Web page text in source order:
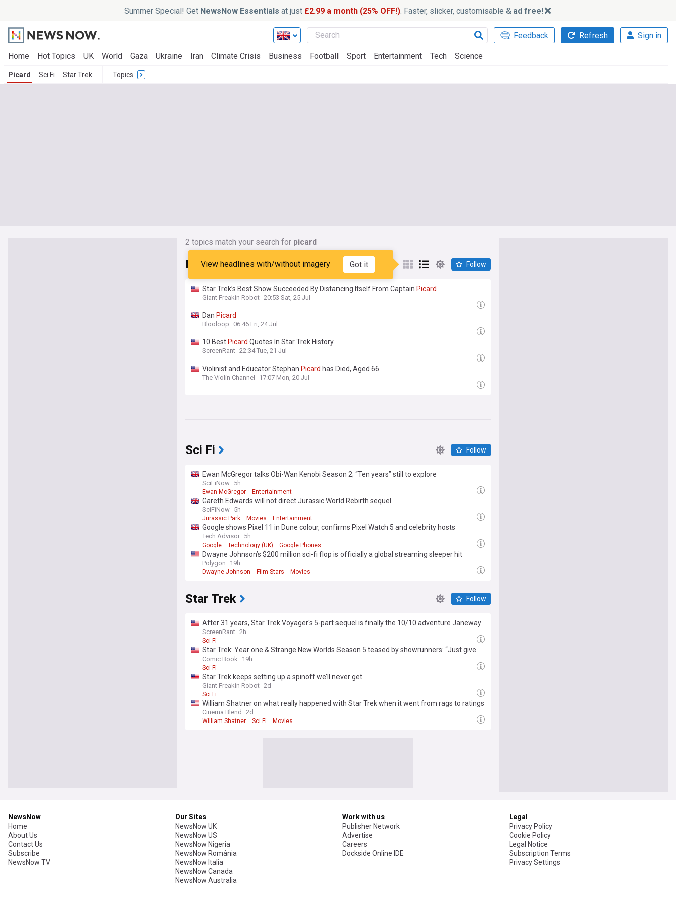
Summer Special! Get NewsNow Essentials at just £2.99 a month (25% OFF!). Faster, slicker, customisable & ad free!
Feedback Refresh Sign in
Home Hot Topics UK World Gaza Ukraine Iran Climate Crisis Business Football Sport Entertainment Tech Science
Picard Sci Fi Star Trek Topics
2 topics match your search for picard
Headlines matching:picard
View headlines with/without imagery Got it Follow
Star Trek’s Best Show Succeeded By Distancing Itself From Captain Picard
Giant Freakin Robot 20:53 Sat, 25 Jul
Dan Picard
Blooloop 06:46 Fri, 24 Jul
10 Best Picard Quotes In Star Trek History
ScreenRant 22:34 Tue, 21 Jul
Violinist and Educator Stephan Picard has Died, Aged 66
The Violin Channel 17:07 Mon, 20 Jul
Sci Fi Follow
Ewan McGregor talks Obi-Wan Kenobi Season 2; “Ten years” still to explore
SciFiNow 5h
Ewan McGregor Entertainment
Gareth Edwards will not direct Jurassic World Rebirth sequel
SciFiNow 5h
Jurassic Park Movies Entertainment
Google shows Pixel 11 in Dune colour, confirms Pixel Watch 5 and celebrity hosts
Tech Advisor 5h
Google Technology (UK) Google Phones
Dwayne Johnson’s $200 million sci-fi flop is officially a global streaming sleeper hit
Polygon 19h
Dwayne Johnson Film Stars Movies
Star Trek Follow
After 31 years, Star Trek Voyager's 5-part sequel is finally the 10/10 adventure Janeway
deserves
ScreenRant 2h
Sci Fi
Star Trek: Year one & Strange New Worlds Season 5 teased by showrunners: “Just give
us the call” (exclusive)
Comic Book 19h
Sci Fi
Star Trek keeps setting up a spinoff we’ll never get
Giant Freakin Robot 2d
Sci Fi
William Shatner on what really happened with Star Trek when it went from rags to ratings
riches
Cinema Blend 2d
William Shatner Sci Fi Movies
NewsNow
Home
About Us
Contact Us
Subscribe
NewsNow TV
Our Sites
NewsNow UK
NewsNow US
NewsNow Nigeria
NewsNow România
NewsNow Italia
NewsNow Canada
NewsNow Australia
Work with us
Publisher Network
Advertise
Careers
Dockside Online IDE
Legal
Privacy Policy
Cookie Policy
Legal Notice
Subscription Terms
Privacy Settings